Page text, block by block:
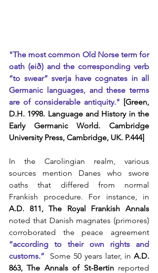
"The most common Old Norse term for
oath (eið) and the corresponding verb
“to swear” sverja have cognates in all
Germanic languages, and these terms
are of considerable antiquity." [Green,
D.H. 1998. Language and History in the
Early Germanic World. Cambridge
University Press, Cambridge, UK. P.444]
In the Carolingian realm, various
sources mention Danes who swore
oaths that differed from normal
A.D. 811, The Royal Frankish Annals
noted that Danish magnates (primores)
“according to their own rights and
customs.”
  Some 50 years later, in
A.D.
863, The Annals of St-Bertin reported